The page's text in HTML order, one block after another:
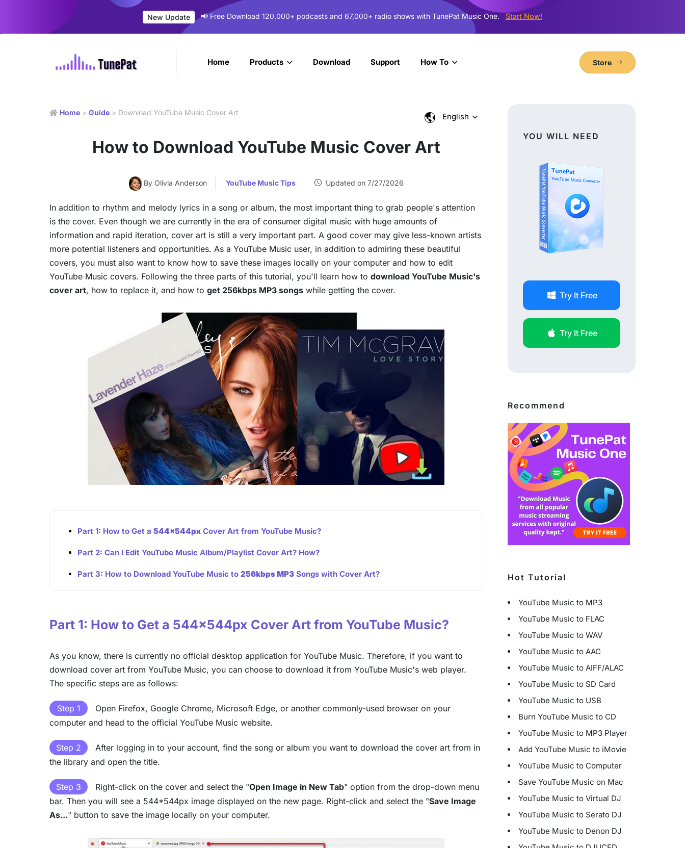
New Update 📢 Free Download 120,000+ podcasts and 67,000+ radio shows with TunePat Music One. Start Now!
Home Products Download Support How To Store
Home > Guide > Download YouTube Music Cover Art English
How to Download YouTube Music Cover Art
By Olivia Anderson YouTube Music Tips Updated on 7/27/2026
In addition to rhythm and melody lyrics in a song or album, the most important thing to grab people's attention
is the cover. Even though we are currently in the era of consumer digital music with huge amounts of
information and rapid iteration, cover art is still a very important part. A good cover may give less-known artists
more potential listeners and opportunities. As a YouTube Music user, in addition to admiring these beautiful
covers, you must also want to know how to save these images locally on your computer and how to edit
YouTube Music covers. Following the three parts of this tutorial, you'll learn how to download YouTube Music's
cover art, how to replace it, and how to get 256kbps MP3 songs while getting the cover.
Part 1: How to Get a544x544px Cover Art from YouTube Music?
Part 2: Can I Edit YouTube Music Album/Playlist Cover Art? How?
Part 3: How to Download YouTube Music to256kbps MP3 Songs with Cover Art?
Part 1: How to Get a 544x544px Cover Art from YouTube Music?
As you know, there is currently no official desktop application for YouTube Music. Therefore, if you want to
download cover art from YouTube Music, you can choose to download it from YouTube Music's web player.
The specific steps are as follows:
Step 1
Open Firefox, Google Chrome, Microsoft Edge, or another commonly-used browser on your
computer and head to the official YouTube Music website.
Step 2
After logging in to your account, find the song or album you want to download the cover art from in
the library and open the title.
Step 3 Right-click on the cover and select the "Open Image in New Tab" option from the drop-down menu
bar. Then you will see a 544*544px image displayed on the new page. Right-click and select the "Save Image
As..." button to save the image locally on your computer.
YOU WILL NEED
Try It Free
Try It Free
Recommend
Hot Tutorial
YouTube Music to MP3
YouTube Music to FLAC
YouTube Music to WAV
YouTube Music to AAC
YouTube Music to AIFF/ALAC
YouTube Music to SD Card
YouTube Music to USB
Burn YouTube Music to CD
YouTube Music to MP3 Player
Add YouTube Music to iMovie
YouTube Music to Computer
Save YouTube Music on Mac
YouTube Music to Virtual DJ
YouTube Music to Serato DJ
YouTube Music to Denon DJ